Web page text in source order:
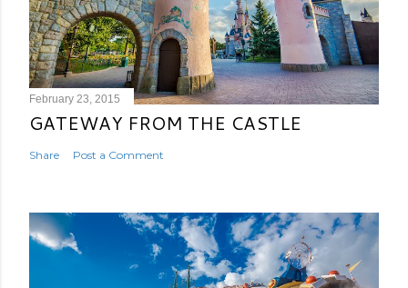
February 23, 2015
GATEWAY FROM THE CASTLE
Share Post a Comment